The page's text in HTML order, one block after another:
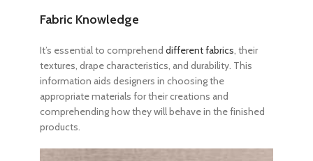
Fabric Knowledge
It’s essential to comprehend different fabrics, their
textures, drape characteristics, and durability. This
information aids designers in choosing the
appropriate materials for their creations and
comprehending how they will behave in the finished
products.